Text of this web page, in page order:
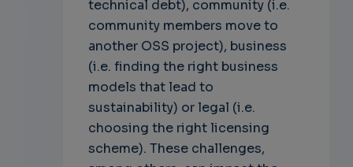
technical debt), community (i.e.
community members move to
another OSS project), business
(i.e. finding the right business
models that lead to
sustainability) or legal (i.e.
choosing the right licensing
scheme). These challenges,